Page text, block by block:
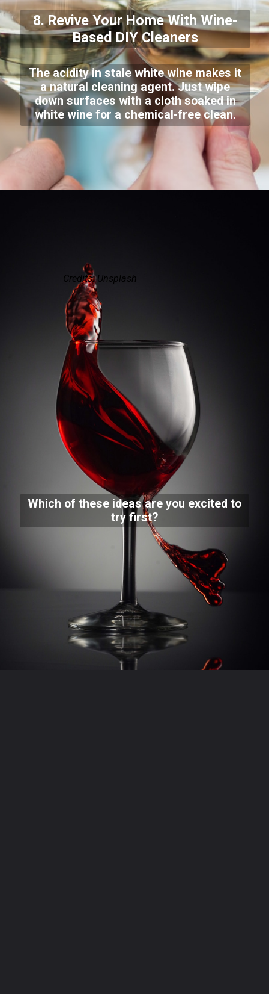
8. Revive Your Home With Wine-
Based DIY Cleaners
The acidity in stale white wine makes it
a natural cleaning agent. Just wipe
down surfaces with a cloth soaked in
white wine for a chemical-free clean.
Credits: Unsplash
Which of these ideas are you excited to
try first?